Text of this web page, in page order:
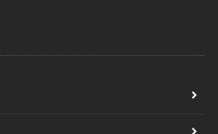
a Home Inventory: Why and How
to Reduce Accidents and Insurance